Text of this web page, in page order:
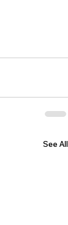
See All